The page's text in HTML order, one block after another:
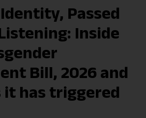
Passed
Inside
Bill, 2026 and
it has triggered